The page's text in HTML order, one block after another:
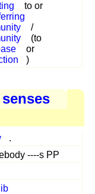
to or
/
(to
or
)
.
----s PP